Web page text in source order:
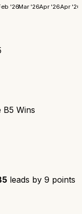
'26Mar '26Apr '26Apr '26
B5 Wins
leads by 9 points